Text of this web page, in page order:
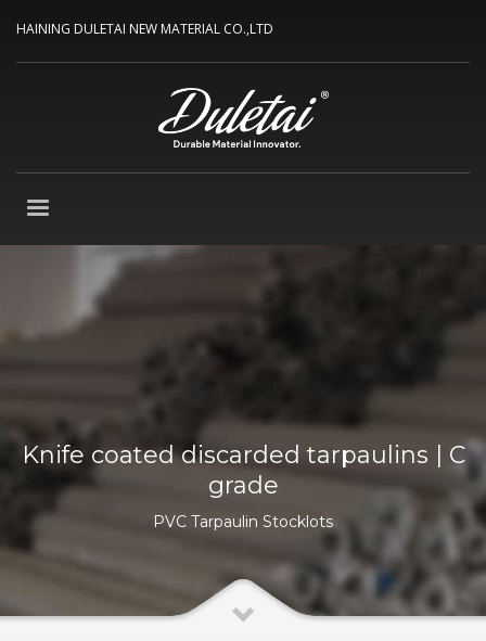
HAINING DULETAI NEW MATERIAL CO.,LTD
Knife coated discarded tarpaulins | C
grade
PVC Tarpaulin Stocklots